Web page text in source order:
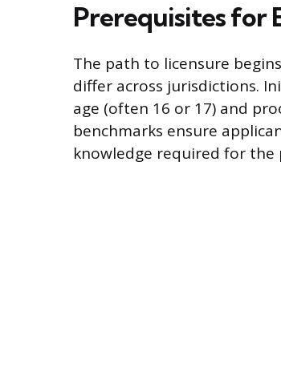
Prerequisites for
The path to licensure
differ across jurisdictions.
age (often 16 or 17) and
benchmarks ensure
knowledge required for the